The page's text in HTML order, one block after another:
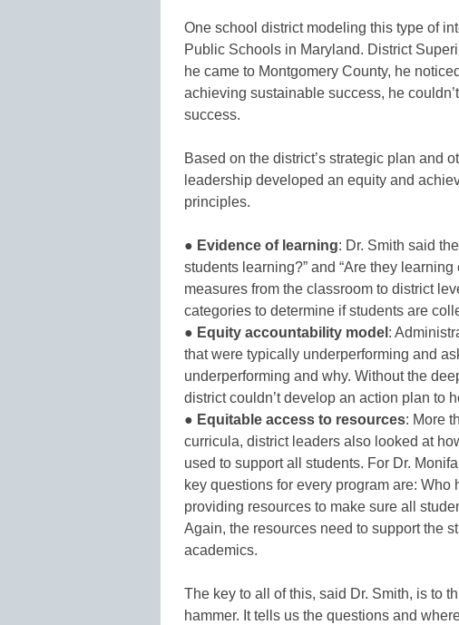
One school district modeling this type of
Public Schools in Maryland. District
he came to Montgomery County, he
achieving sustainable success, he
success.
Based on the district’s strategic plan and
leadership developed an equity and
principles.
● Evidence of learning: Dr. Smith said
students learning?” and “Are they
measures from the classroom to district
categories to determine if students are
● Equity accountability model :
that were typically underperforming and
underperforming and why. Without the
district couldn’t develop an action plan to
● Equitable access to resources: More
curricula, district leaders also looked at
used to support all students. For Dr.
key questions for every program are:
providing resources to make sure all
Again, the resources need to support the
academics.
The key to all of this, said Dr. Smith, is to
hammer. It tells us the questions and